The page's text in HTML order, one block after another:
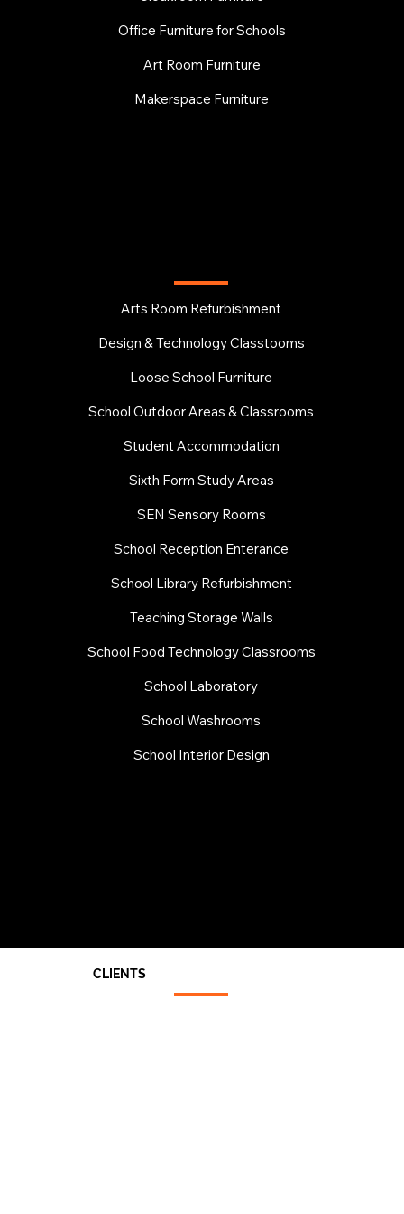
CLIENTS
Office Furniture for Schools
Art Room Furniture
Makerspace Furniture
Arts Room Refurbishment
Design & Technology Classtooms
Loose School Furniture
School Outdoor Areas & Classrooms
Student Accommodation
Sixth Form Study Areas
SEN Sensory Rooms
School Reception Enterance
School Library Refurbishment
​Teaching Storage Walls
School Food Technology Classrooms
​School Laboratory
School Washrooms
School Interior Design